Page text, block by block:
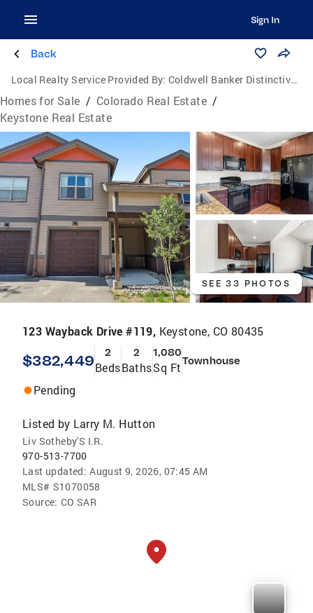
Sign In
Back
Local Realty Service Provided By: Coldwell Banker Distinctive Properties
Homes for Sale / Colorado Real Estate /
Keystone Real Estate
SEE 33 PHOTOS
123 Wayback Drive #119, Keystone, CO 80435
$382,449 2
Beds
2
Baths
1,080
Sq FtTownhouse
Pending
Listed by Larry M. Hutton
Liv Sotheby'S I.R.
970-513-7700
Last updated: August 9, 2026, 07:45 AM
MLS# S1070058
Source: CO SAR